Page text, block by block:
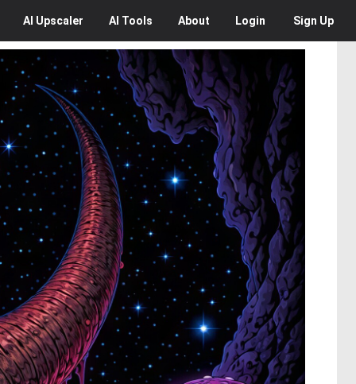
AI Upscaler AI Tools About Login Sign Up